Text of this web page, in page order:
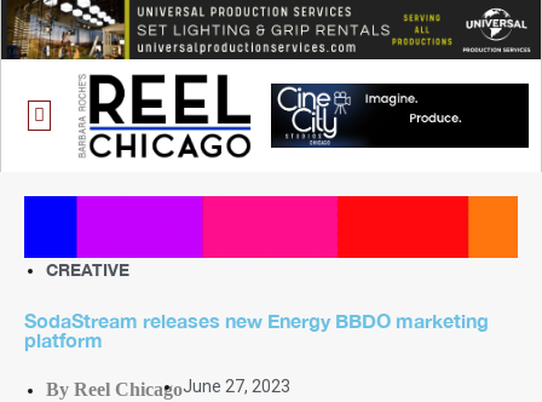
CREATIVE
SodaStream releases new Energy BBDO marketing
platform
By Reel ChicagoJune 27, 2023